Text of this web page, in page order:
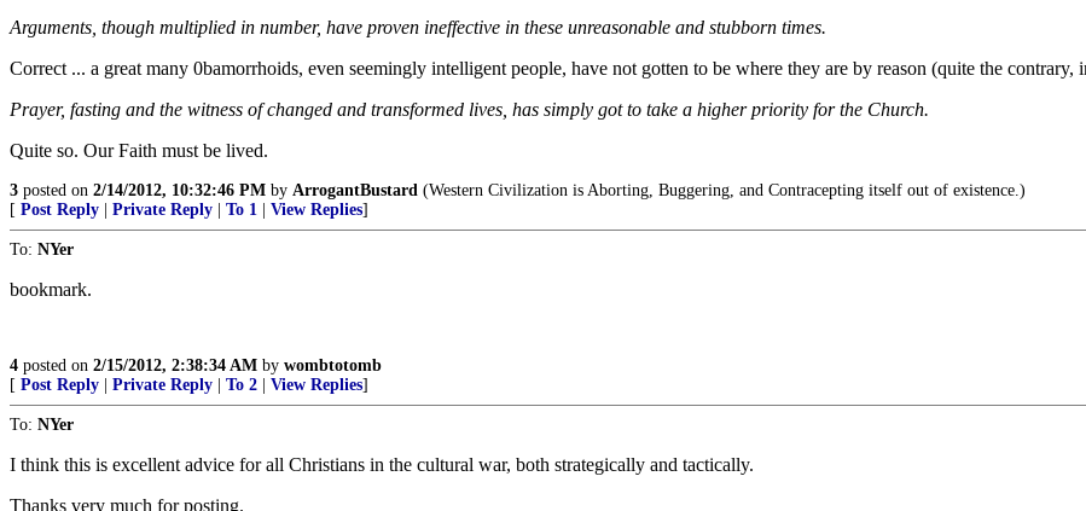
Arguments, though multiplied in number, have proven ineffective in these unreasonable and stubborn times.
Correct ... a great many 0bamorrhoids, even seemingly intelligent people, have not gotten to be where they are by reason (quite the
Prayer, fasting and the witness of changed and transformed lives, has simply got to take a higher priority for the Church.
Quite so. Our Faith must be lived.
3 posted on 2/14/2012, 10:32:46 PM by ArrogantBustard (Western Civilization is Aborting, Buggering, and Contracepting itself out of existence.)
[ Post Reply Private Reply To 1 View Replies]
To: NYer
bookmark.
4 posted on 2/15/2012, 2:38:34 AM by wombtotomb
[ Post Reply Private Reply To 2 View Replies]
To: NYer
I think this is excellent advice for all Christians in the cultural war, both strategically and tactically.
Thanks very much for posting.